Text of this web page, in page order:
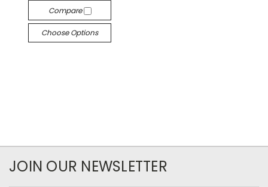
Compare
Choose Options
JOIN OUR NEWSLETTER